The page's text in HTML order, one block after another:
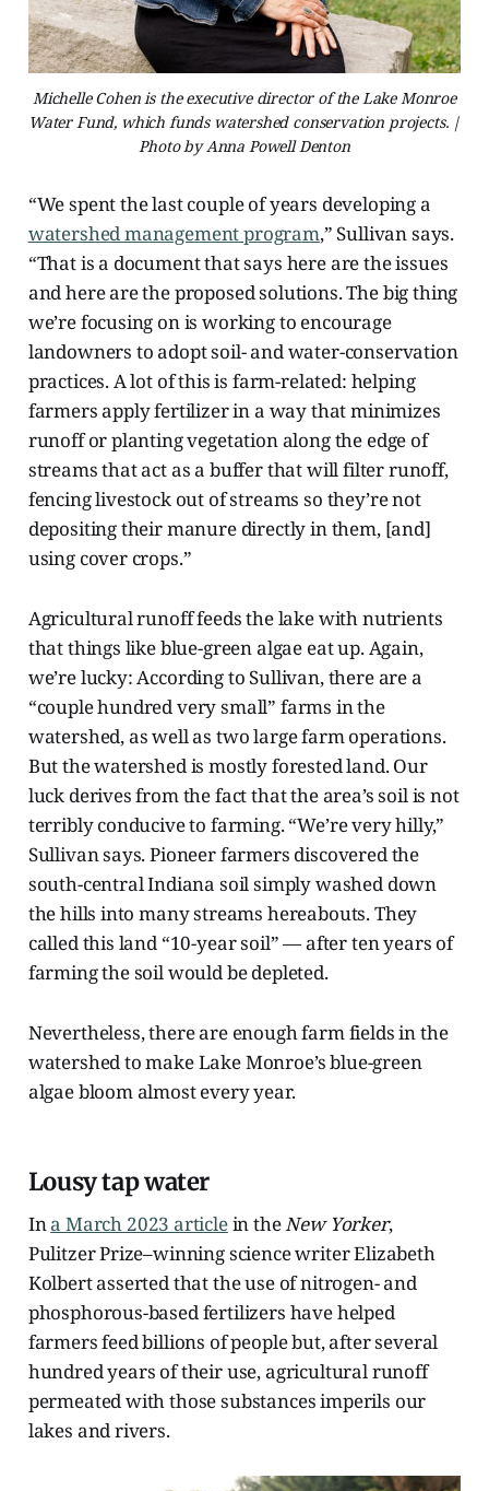
Michelle Cohen is the executive director of the Lake Monroe
Water Fund, which funds watershed conservation projects. |
Photo by Anna Powell Denton
“We spent the last couple of years developing a
watershed management program,” Sullivan says.
“That is a document that says here are the issues
and here are the proposed solutions. The big thing
we’re focusing on is working to encourage
landowners to adopt soil- and water-conservation
practices. A lot of this is farm-related: helping
farmers apply fertilizer in a way that minimizes
runoff or planting vegetation along the edge of
streams that act as a buffer that will filter runoff,
fencing livestock out of streams so they’re not
depositing their manure directly in them, [and]
using cover crops.”
Agricultural runoff feeds the lake with nutrients
that things like blue-green algae eat up. Again,
we’re lucky: According to Sullivan, there are a
“couple hundred very small” farms in the
watershed, as well as two large farm operations.
But the watershed is mostly forested land. Our
luck derives from the fact that the area’s soil is not
terribly conducive to farming. “We’re very hilly,”
Sullivan says. Pioneer farmers discovered the
south-central Indiana soil simply washed down
the hills into many streams hereabouts. They
called this land “10-year soil” — after ten years of
farming the soil would be depleted.
Nevertheless, there are enough farm fields in the
watershed to make Lake Monroe’s blue-green
algae bloom almost every year.
Lousy tap water
Ina March 2023 articlein theNew Yorker,
Pulitzer Prize–winning science writer Elizabeth
Kolbert asserted that the use of nitrogen- and
phosphorous-based fertilizers have helped
farmers feed billions of people but, after several
hundred years of their use, agricultural runoff
permeated with those substances imperils our
lakes and rivers.